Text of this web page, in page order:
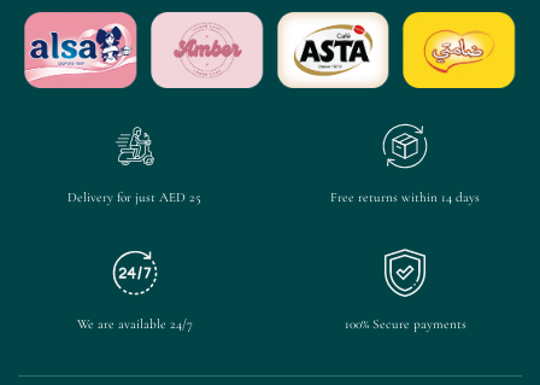
Delivery for just AED 25 Free returns within 14 days
We are available 24/7 100% Secure payments